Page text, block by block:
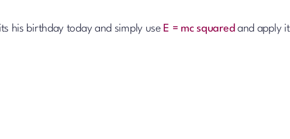
his birthday today and simply use E = mc squared and apply